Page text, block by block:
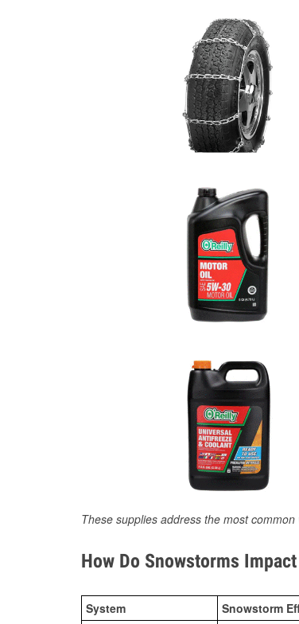
These supplies address the most
How Do Snowstorms
System Snowstorm